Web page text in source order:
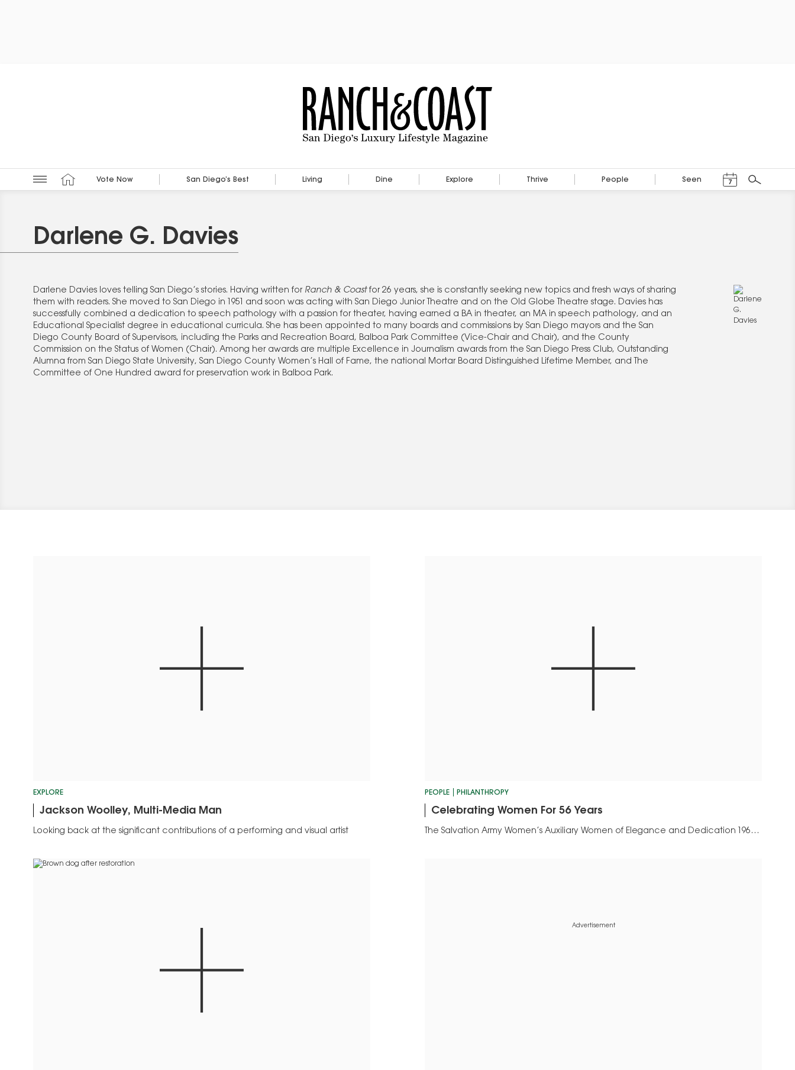
Vote Now San Diego’s Best Living Dine Explore Thrive People Seen 7
Search
Darlene G. Davies
Darlene Davies loves telling San Diego’s stories. Having written for Ranch & Coastfor 26 years, she is constantly seeking new topics and fresh ways of sharing
them with readers. She moved to San Diego in 1951 and soon was acting with San Diego Junior Theatre and on the Old Globe Theatre stage. Davies has
successfully combined a dedication to speech pathology with a passion for theater, having earned a BA in theater, an MA in speech pathology, and an
Educational Specialist degree in educational curricula. She has been appointed to many boards and commissions by San Diego mayors and the San
Diego County Board of Supervisors, including the Parks and Recreation Board, Balboa Park Committee (Vice-Chair and Chair), and the County
Commission on the Status of Women (Chair). Among her awards are multiple Excellence in Journalism awards from the San Diego Press Club, Outstanding
Alumna from San Diego State University, San Diego County Women’s Hall of Fame, the national Mortar Board Distinguished Lifetime Member, and The
Committee of One Hundred award for preservation work in Balboa Park.
EXPLORE
Jackson Woolley, Multi-Media Man
Looking back at the significant contributions of a performing and visual artist
PEOPLE PHILANTHROPY
Celebrating Women For 56 Years
The Salvation Army Women’s Auxiliary Women of Elegance and Dedication 1965-
Advertisement